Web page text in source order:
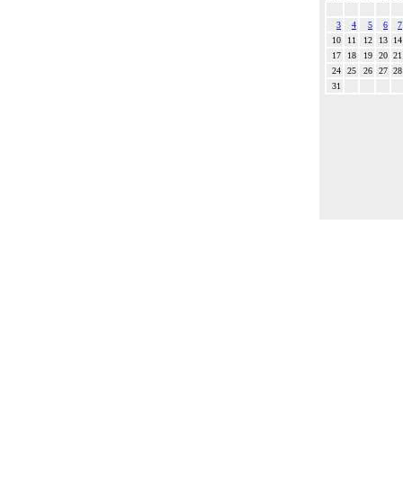
3 4 5 6
7
10
11 12 13
14
17
18 19 20 21
24
25 26 27 28
31